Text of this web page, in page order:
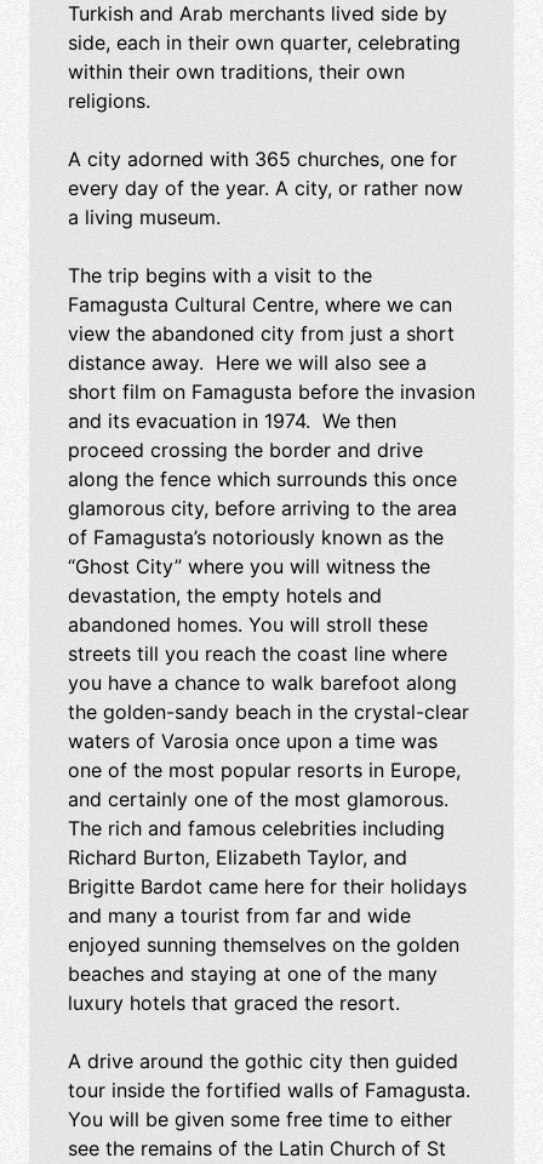
Turkish and Arab merchants lived side by
side, each in their own quarter, celebrating
within their own traditions, their own
religions.
A city adorned with 365 churches, one for
every day of the year. A city, or rather now
a living museum.
The trip begins with a visit to the
Famagusta Cultural Centre, where we can
view the abandoned city from just a short
distance away. Here we will also see a
short film on Famagusta before the invasion
and its evacuation in 1974. We then
proceed crossing the border and drive
along the fence which surrounds this once
glamorous city, before arriving to the area
of Famagusta’s notoriously known as the
“Ghost City” where you will witness the
devastation, the empty hotels and
abandoned homes. You will stroll these
streets till you reach the coast line where
you have a chance to walk barefoot along
the golden-sandy beach in the crystal-clear
waters of Varosia once upon a time was
one of the most popular resorts in Europe,
and certainly one of the most glamorous.
The rich and famous celebrities including
Richard Burton, Elizabeth Taylor, and
Brigitte Bardot came here for their holidays
and many a tourist from far and wide
enjoyed sunning themselves on the golden
beaches and staying at one of the many
luxury hotels that graced the resort.
A drive around the gothic city then guided
tour inside the fortified walls of Famagusta.
You will be given some free time to either
see the remains of the Latin Church of St